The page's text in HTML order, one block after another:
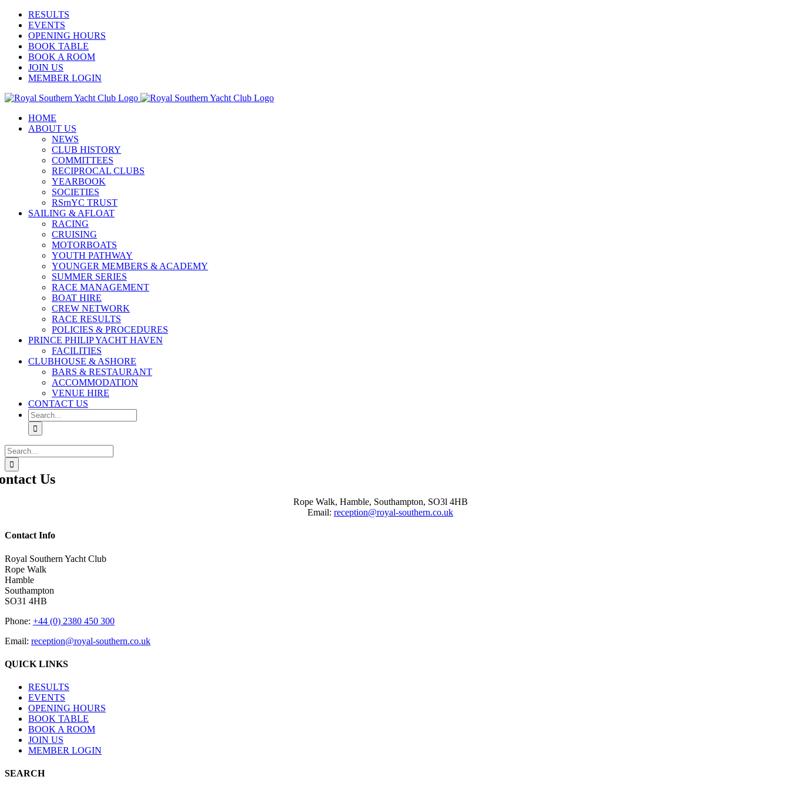
Skip
content
Facebook
YouTube
InstagramRESULTS
EVENTS
OPENING HOURS
BOOK TABLE
BOOK A ROOM
JOIN US
MEMBER LOGIN
HOME
ABOUT US
NEWS
CLUB HISTORY
COMMITTEES
RECIPROCAL CLUBS
YEARBOOK
SOCIETIES
RSrnYC TRUST
SAILING & AFLOAT
RACING
CRUISING
MOTORBOATS
YOUTH PATHWAY
YOUNGER MEMBERS & ACADEMY
SUMMER SERIES
RACE MANAGEMENT
BOAT HIRE
CREW NETWORK
RACE RESULTS
POLICIES & PROCEDURES
PRINCE PHILIP YACHT HAVEN
FACILITIES
CLUBHOUSE & ASHORE
BARS & RESTAURANT
ACCOMMODATION
VENUE HIRE
CONTACT US
Search
for:
Search
for:
Us
Rope Walk, Hamble, Southampton, SO3l 4HB
Email:reception@royal-southern.co.uk
Contact Info
Royal Southern Yacht Club
Rope Walk
Hamble
Southampton
SO31 4HB
Phone: +44 (0) 2380 450 300
Email: reception@royal-southern.co.uk
QUICK LINKS
RESULTS
EVENTS
OPENING HOURS
BOOK TABLE
BOOK A ROOM
JOIN US
MEMBER LOGIN
SEARCH